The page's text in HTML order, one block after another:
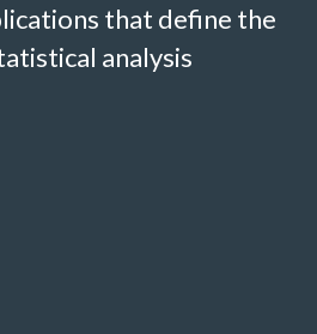
that define the
analysis